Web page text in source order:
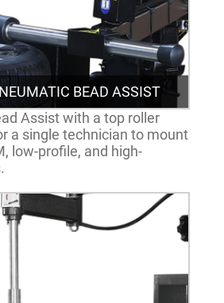
BEAD ASSIST
Assist with a top roller
a single technician to mount
low-profile, and high-